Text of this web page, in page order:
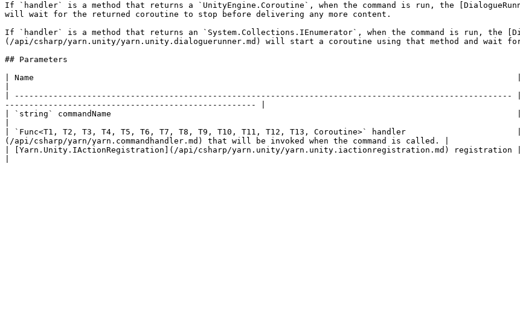
If `handler` is a method that returns a `UnityEngine.Coroutine`, when the command is run, the
will wait for the returned coroutine to stop before delivering any more content.
If `handler` is a method that returns an `System.Collections.IEnumerator`, when the command is run, the
(/api/csharp/yarn.unity/yarn.unity.dialoguerunner.md) will start a coroutine using that method and wait
## Parameters
| Name                                                                                                    |
|
---------------------------------------------------- |
| `string` commandName                                                                                    | The
| `Func<T1, T2, T3, T4, T5, T6, T7, T8, T9, T10, T11, T12, T13, Coroutine>` handler                       |
(/api/csharp/yarn/yarn.commandhandler.md) that will be invoked when the command is called. |
| [Yarn.Unity.IActionRegistration](/api/csharp/yarn.unity/yarn.unity.iactionregistration.md) registration |